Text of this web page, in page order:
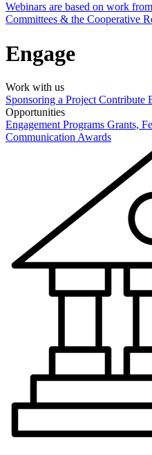
Webinars are based on work
Committees & the Cooperative
Engage
Work with us
Sponsoring a Project Contribute
Opportunities
Engagement Programs Grants,
Communication Awards